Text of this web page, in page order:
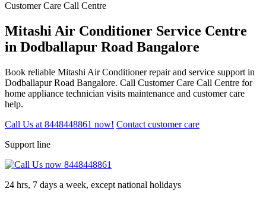
Customer Care Call Centre
Mitashi Air Conditioner Service Centre
in Dodballapur Road Bangalore
Book reliable Mitashi Air Conditioner repair and service support in
Dodballapur Road Bangalore. Call Customer Care Call Centre for
home appliance technician visits maintenance and customer care
help.
Call Us at 8448448861 now! Contact customer care
Support line
24 hrs, 7 days a week, except national holidays